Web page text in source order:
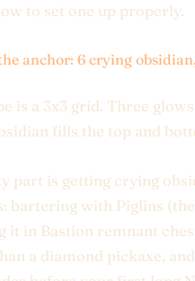
to set one up properly.
anchor: 6 crying
is a 3x3 grid. Three
fills the top and
part is getting crying
bartering with Piglins
it in Bastion remnant
a diamond pickaxe,